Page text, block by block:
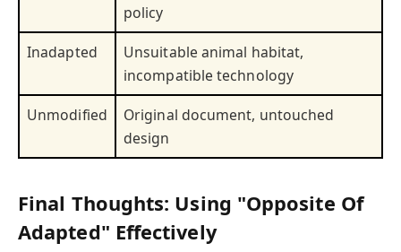
policy
Inadapted
Unsuitable animal habitat,
incompatible technology
Unmodified
Original document, untouched
design
Final Thoughts: Using "Opposite Of
Adapted" Effectively